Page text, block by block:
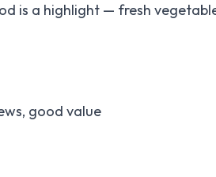
is a highlight — fresh
good value